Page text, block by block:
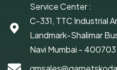
Service Center :
C-331, TTC Industrial
Landmark-Shalimar
Navi Mumbai - 400703